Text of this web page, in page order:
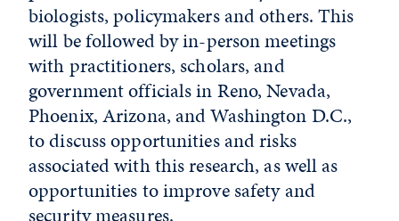
biologists, policymakers and others. This
will be followed by in-person meetings
with practitioners, scholars, and
government officials in Reno, Nevada,
Phoenix, Arizona, and Washington D.C.,
to discuss opportunities and risks
associated with this research, as well as
opportunities to improve safety and
security measures.